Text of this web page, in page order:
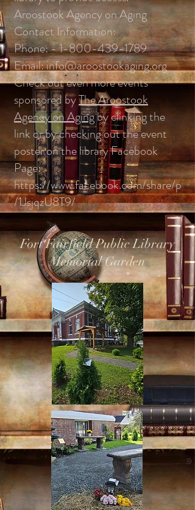
Aroostook Agency on Aging
Contact Information:
Phone: -1-800-439-1789
Email:info@aroostookaging.org
Check out even more events
sponsored byThe Aroostook
Agency on Agingby clinking the
link or by checking out the event
poster on the library Facebook
Page:
https://www.facebook.com/share/p
/1JsjqzU8T9/
Fort Fairfield Public Library
Memorial Garden